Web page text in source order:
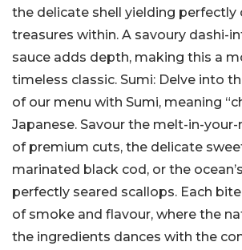
the delicate shell yielding perfectly
treasures within. A savoury dashi-
sauce adds depth, making this a
timeless classic. Sumi: Delve into
of our menu with Sumi, meaning
Japanese. Savour the melt-in-
of premium cuts, the delicate
marinated black cod, or the
perfectly seared scallops. Each
of smoke and flavour, where the
the ingredients dances with the